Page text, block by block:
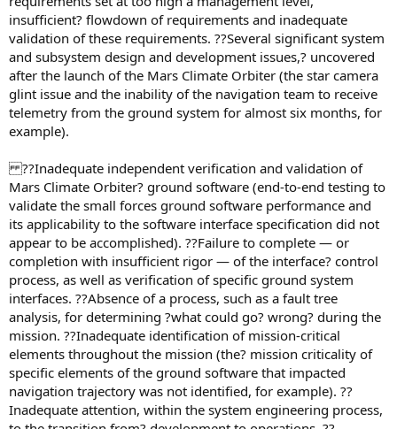
insufficient? flowdown of requirements and inadequate
validation of these requirements. ??Several significant system
and subsystem design and development issues,? uncovered
after the launch of the Mars Climate Orbiter (the star camera
glint issue and the inability of the navigation team to receive
telemetry from the ground system for almost six months, for
example).
??Inadequate independent verification and validation of
Mars Climate Orbiter? ground software (end-to-end testing to
validate the small forces ground software performance and
its applicability to the software interface specification did not
appear to be accomplished). ??Failure to complete — or
completion with insufficient rigor — of the interface? control
process, as well as verification of specific ground system
interfaces. ??Absence of a process, such as a fault tree
analysis, for determining ?what could go? wrong? during the
mission. ??Inadequate identification of mission-critical
elements throughout the mission (the? mission criticality of
specific elements of the ground software that impacted
navigation trajectory was not identified, for example). ??
Inadequate attention, within the system engineering process,